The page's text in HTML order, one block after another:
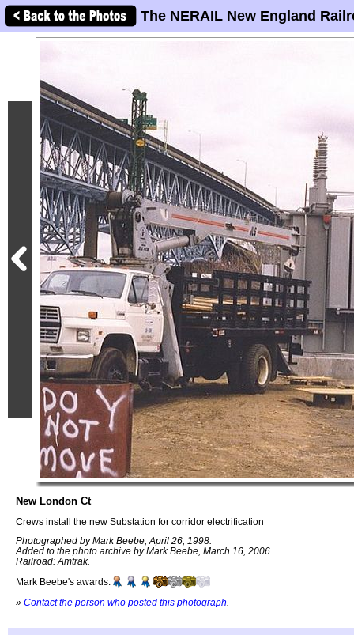
The NERAIL New England
New London Ct
Crews install the new Substation for corridor electrification
Photographed by Mark Beebe, April 26, 1998.
Added to the photo archive by Mark Beebe, March 16, 2006.
Railroad: Amtrak.
Mark Beebe's awards:
» Contact the person who posted this photograph